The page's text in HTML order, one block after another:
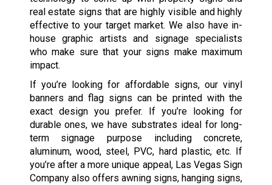
real estate signs that are highly visible and highly
effective to your target market. We also have in-
house graphic artists and signage specialists
who make sure that your signs make maximum
impact.
If you’re looking for affordable signs, our vinyl
banners and flag signs can be printed with the
exact design you prefer. If you’re looking for
durable ones, we have substrates ideal for long-
term signage purpose including concrete,
aluminum, wood, steel, PVC, hard plastic, etc. If
you’re after a more unique appeal, Las Vegas Sign
Company also offers awning signs, hanging signs,